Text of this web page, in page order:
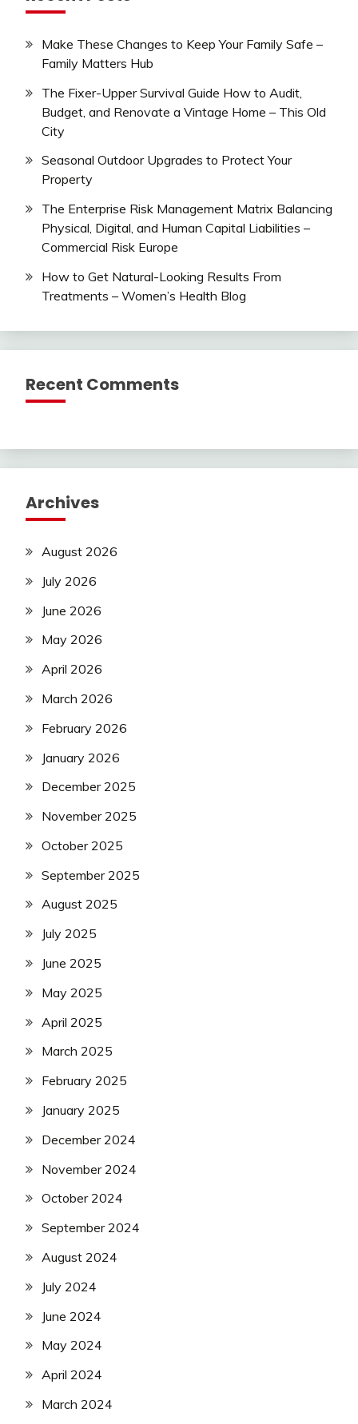
Make These Changes to Keep Your Family Safe –
Family Matters Hub
The Fixer-Upper Survival Guide How to Audit,
Budget, and Renovate a Vintage Home – This Old
City
Seasonal Outdoor Upgrades to Protect Your
Property
The Enterprise Risk Management Matrix Balancing
Physical, Digital, and Human Capital Liabilities –
Commercial Risk Europe
How to Get Natural-Looking Results From
Treatments – Women’s Health Blog
Recent Comments
Archives
August 2026
July 2026
June 2026
May 2026
April 2026
March 2026
February 2026
January 2026
December 2025
November 2025
October 2025
September 2025
August 2025
July 2025
June 2025
May 2025
April 2025
March 2025
February 2025
January 2025
December 2024
November 2024
October 2024
September 2024
August 2024
July 2024
June 2024
May 2024
April 2024
March 2024